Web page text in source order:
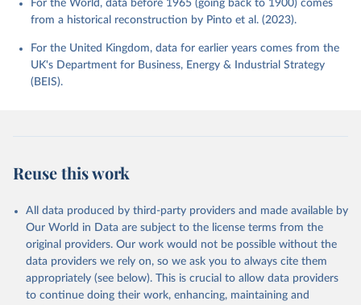
For the World, data before 1965 (going back to 1900) comes
from a historical reconstruction by Pinto et al. (2023).
For the United Kingdom, data for earlier years comes from the
UK's Department for Business, Energy & Industrial Strategy
(BEIS).
Reuse this work
All data produced by third-party providers and made available by
Our World in Data are subject to the license terms from the
original providers. Our work would not be possible without the
data providers we rely on, so we ask you to always cite them
appropriately (see below). This is crucial to allow data providers
to continue doing their work, enhancing, maintaining and